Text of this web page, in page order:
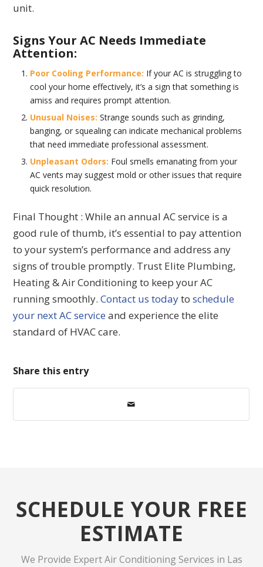
unit.
Signs Your AC Needs Immediate
Attention:
Poor Cooling Performance: If your AC is struggling to
cool your home effectively, it’s a sign that something is
amiss and requires prompt attention.
Unusual Noises: Strange sounds such as grinding,
banging, or squealing can indicate mechanical problems
that need immediate professional assessment.
Unpleasant Odors: Foul smells emanating from your
AC vents may suggest mold or other issues that require
quick resolution.
Final Thought : While an annual AC service is a
good rule of thumb, it’s essential to pay attention
to your system’s performance and address any
signs of trouble promptly. Trust Elite Plumbing,
Heating & Air Conditioning to keep your AC
running smoothly.Contact us todaytoschedule
your next AC service and experience the elite
standard of HVAC care.
Share this entry
SCHEDULE YOUR FREE
ESTIMATE
We Provide Expert Air Conditioning Services in Las